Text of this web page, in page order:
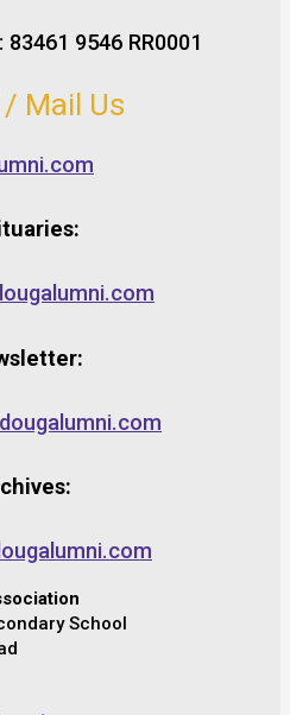
9546 RR0001
Mail Us
School